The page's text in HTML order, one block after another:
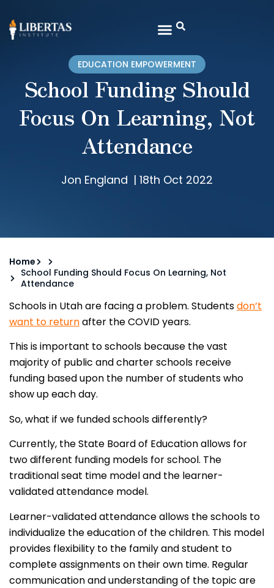
EDUCATION EMPOWERMENT
School Funding Should
Focus On Learning, Not
Attendance
Jon England | 18th Oct 2022
Home
School Funding Should Focus On Learning, Not
Attendance
Schools in Utah are facing a problem. Studentsdon’t
want to returnafter the COVID years.
This is important to schools because the vast
majority of public and charter schools receive
funding based upon the number of students who
show up each day.
So, what if we funded schools differently?
Currently, the State Board of Education allows for
two different funding models for school. The
traditional seat time model and the learner-
validated attendance model.
Learner-validated attendance allows the schools to
individualize the education of the children. This model
provides flexibility to the family and student to
complete assignments on their own time. Regular
communication and understanding of the topic are